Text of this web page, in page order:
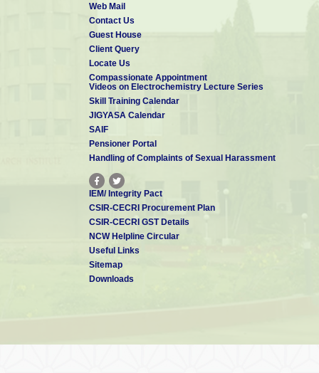
Web Mail
Contact Us
Guest House
Client Query
Locate Us
Compassionate Appointment
Videos on Electrochemistry Lecture Series
Skill Training Calendar
JIGYASA Calendar
SAIF
Pensioner Portal
Handling of Complaints of Sexual Harassment
IEM/ Integrity Pact
CSIR-CECRI Procurement Plan
CSIR-CECRI GST Details
NCW Helpline Circular
Useful Links
Sitemap
Downloads